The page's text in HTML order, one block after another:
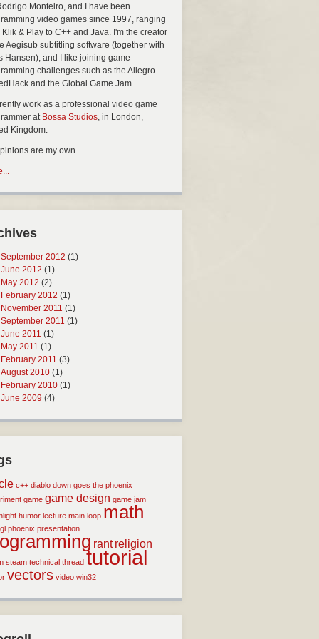
Monteiro, and I have been
video games since 1997, ranging
Klik & Play to C++ and Java. I'm the creator
Aegisub subtitling software (together with
Hansen), and I like joining game
challenges such as the Allegro
and the Global Game Jam.
work as a professional video game
at Bossa Studios, in London,
Kingdom.
are my own.
September 2012 (1)
June 2012 (1)
May 2012 (2)
February 2012 (1)
November 2011 (1)
September 2011 (1)
June 2011 (1)
May 2011 (1)
February 2011 (3)
August 2010 (1)
February 2010 (1)
June 2009 (4)
c++ diablo down goes the phoenix
game game design game jam
humor lecture main loop math
phoenix presentation
rant religion
steam technical thread tutorial
vectors video win32